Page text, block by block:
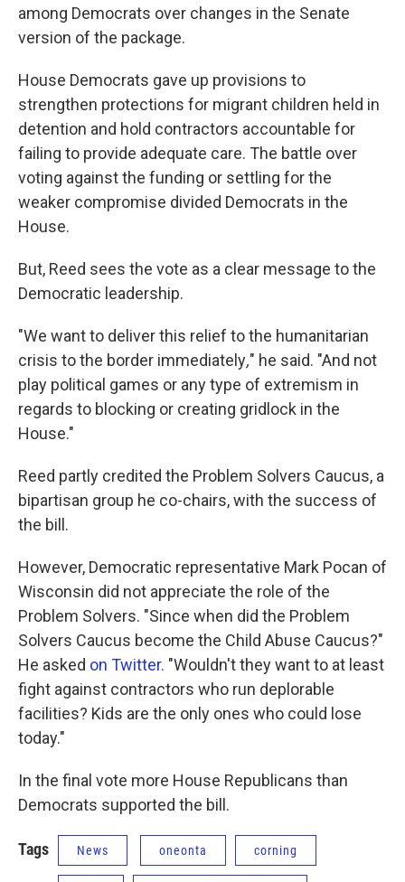
among Democrats over changes in the Senate
version of the package.
House Democrats gave up provisions to
strengthen protections for migrant children held in
detention and hold contractors accountable for
failing to provide adequate care. The battle over
voting against the funding or settling for the
weaker compromise divided Democrats in the
House.
But, Reed sees the vote as a clear message to the
Democratic leadership.
"We want to deliver this relief to the humanitarian
crisis to the border immediately," he said. "And not
play political games or any type of extremism in
regards to blocking or creating gridlock in the
House."
Reed partly credited the Problem Solvers Caucus, a
bipartisan group he co-chairs, with the success of
the bill.
However, Democratic representative Mark Pocan of
Wisconsin did not appreciate the role of the
Problem Solvers. "Since when did the Problem
Solvers Caucus become the Child Abuse Caucus?"
He asked on Twitter. "Wouldn't they want to at least
fight against contractors who run deplorable
facilities? Kids are the only ones who could lose
today."
In the final vote more House Republicans than
Democrats supported the bill.
Tags News oneonta corning